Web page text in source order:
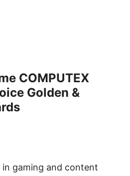
COMPUTEX
Golden &
in gaming and content